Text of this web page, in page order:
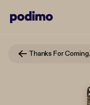
Thanks For